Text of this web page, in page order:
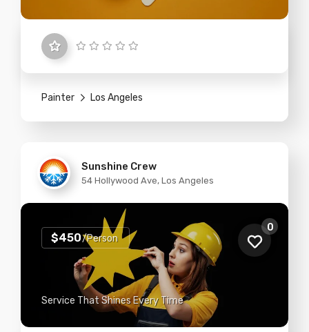
Painter Los Angeles
Sunshine Crew
54 Hollywood Ave, Los Angeles
$450/Person
0
Service That Shines Every Time